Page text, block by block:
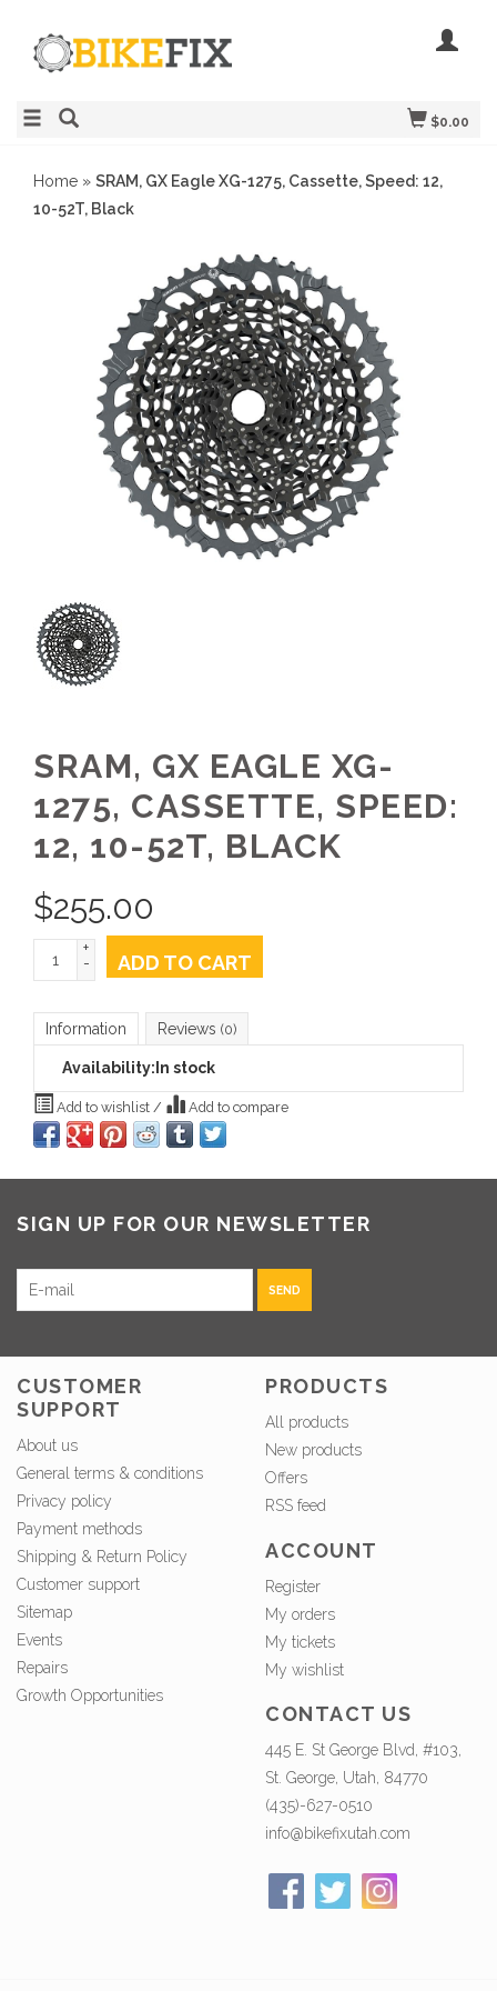
$0.00
Home » SRAM, GX Eagle XG-1275, Cassette, Speed: 12,
10-52T, Black
SRAM, GX EAGLE XG-
1275, CASSETTE, SPEED:
12, 10-52T, BLACK
$255.00
+
-
ADD TO CART
Information Reviews (0)
Availability: In stock
Add to wishlist / Add to compare
SIGN UP FOR OUR NEWSLETTER
SEND
CUSTOMER
SUPPORT
About us
General terms & conditions
Privacy policy
Payment methods
Shipping & Return Policy
Customer support
Sitemap
Events
Repairs
Growth Opportunities
PRODUCTS
All products
New products
Offers
RSS feed
ACCOUNT
Register
My orders
My tickets
My wishlist
CONTACT US
445 E. St George Blvd, #103,
St. George, Utah, 84770
(435)-627-0510
info@bikefixutah.com